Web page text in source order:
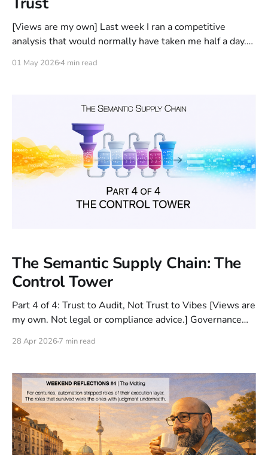
[Views are my own] Last week I ran a competitive
analysis that would normally have taken me half a day.
the strange part. The strange part was that it was good.
01 May 20264 min read
The Semantic Supply Chain: The
Control Tower
Part 4 of 4: Trust to Audit, Not Trust to Vibes [Views are
my own. Not legal or compliance advice.] Governance
enterprise GenAI, the right controls are a skeleton:
predictable
28 Apr 2026 7 min read